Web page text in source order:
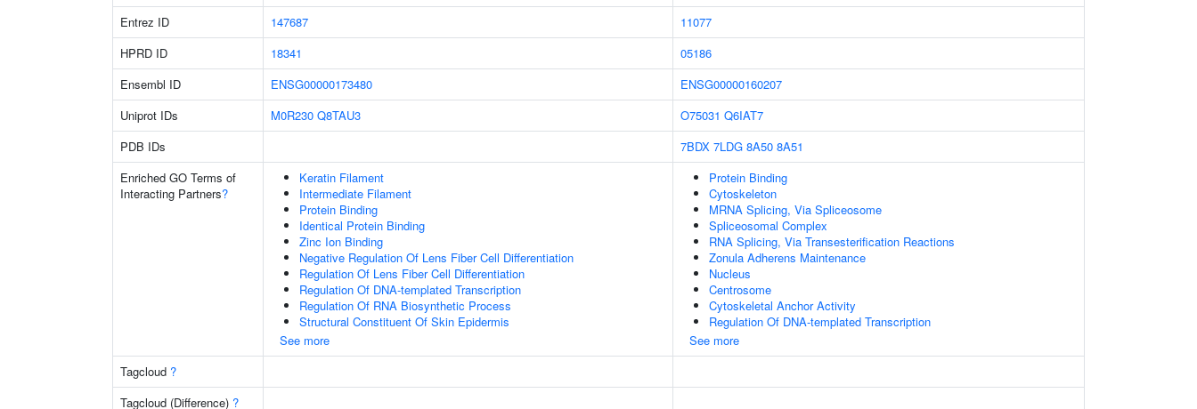
Entrez ID
147687
11077
HPRD ID
18341
05186
Ensembl ID
ENSG00000173480
ENSG00000160207
Uniprot IDs
M0R230 Q8TAU3 O75031 Q6IAT7
PDB IDs
7BDX 7LDG 8A50 8A51
Enriched GO Terms of
Interacting Partners?
Keratin Filament
Intermediate Filament
Protein Binding
Identical Protein Binding
Zinc Ion Binding
Negative Regulation Of Lens Fiber Cell Differentiation
Regulation Of Lens Fiber Cell Differentiation
Regulation Of DNA-templated Transcription
Regulation Of RNA Biosynthetic Process
Structural Constituent Of Skin Epidermis
See more
Protein Binding
Cytoskeleton
MRNA Splicing, Via Spliceosome
Spliceosomal Complex
RNA Splicing, Via Transesterification Reactions
Zonula Adherens Maintenance
Nucleus
Centrosome
Cytoskeletal Anchor Activity
Regulation Of DNA-templated Transcription
See more
Tagcloud ?
Tagcloud (Difference) ?